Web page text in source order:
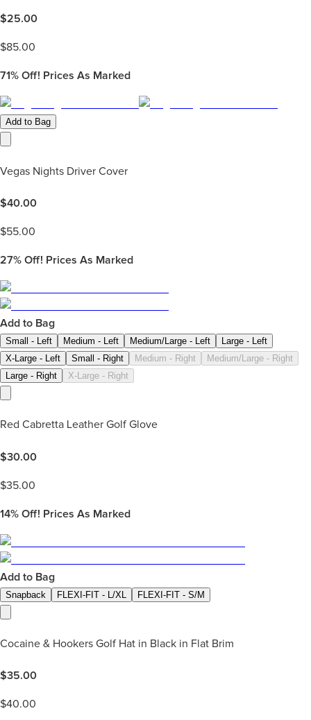
$25.00
$85.00
71% Off! Prices As Marked
Add to Bag
Vegas Nights Driver Cover
$40.00
$55.00
27% Off! Prices As Marked
Add to Bag
Small - Left Medium - Left Medium/Large - Left
Large - Left
X-Large - Left
Small - Right Medium - Right
Medium/Large - Right
Large - Right
X-Large - Right
Red Cabretta Leather Golf Glove
$30.00
$35.00
14% Off! Prices As Marked
Add to Bag
Snapback FLEXI-FIT - L/XL FLEXI-FIT - S/M
Cocaine & Hookers Golf Hat in Black in Flat Brim
$35.00
$40.00